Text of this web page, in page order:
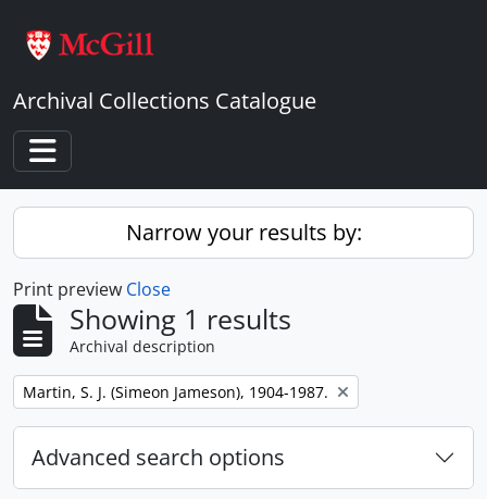
Archival Collections Catalogue
Toggle navigation
Narrow your results by:
Print preview Close
Showing 1 results
Archival description
Remove filter:
Martin, S. J. (Simeon Jameson), 1904-1987.
Advanced search options